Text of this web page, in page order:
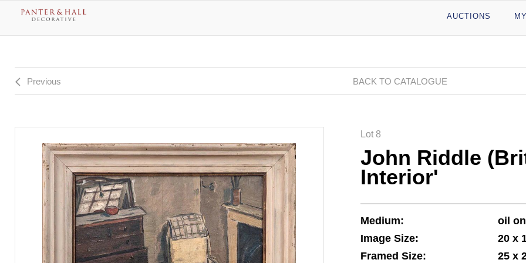
AUCTIONS
Previous BACK TO CATALOGUE
Lot 8
John Riddle
Interior'
Medium:
oil
Image Size:
20 x
Framed Size:
25 x